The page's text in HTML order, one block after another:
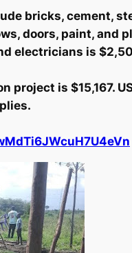
bricks, cement,
doors, paint, and
electricians is
is $15,167.